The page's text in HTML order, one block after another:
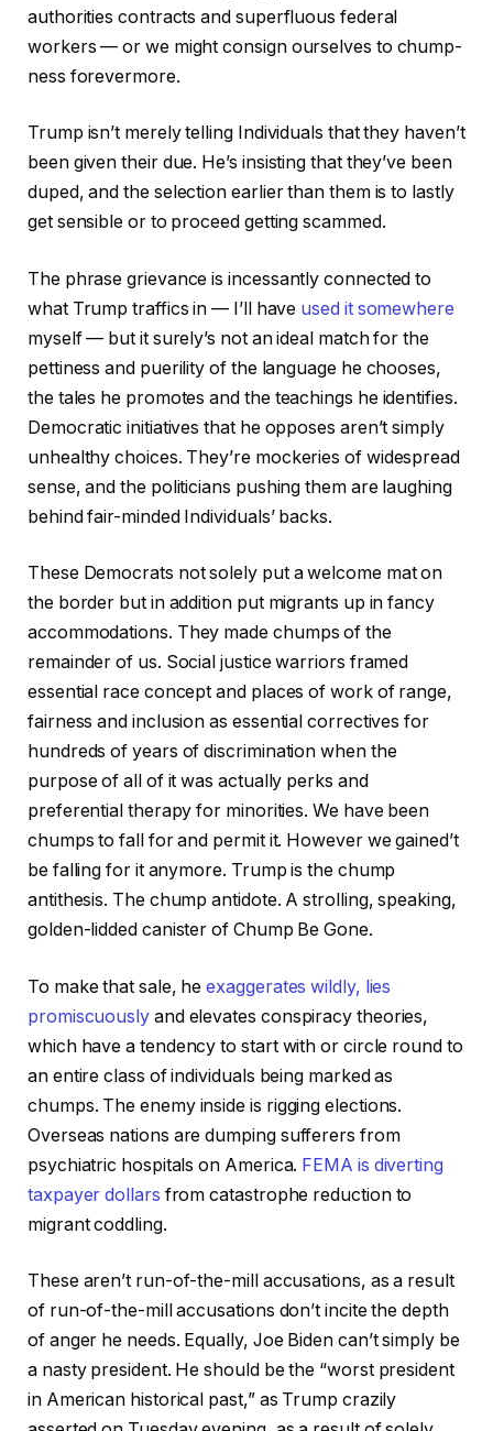
authorities contracts and superfluous federal
workers — or we might consign ourselves to chump-
ness forevermore.
Trump isn’t merely telling Individuals that they haven’t
been given their due. He’s insisting that they’ve been
duped, and the selection earlier than them is to lastly
get sensible or to proceed getting scammed.
The phrase grievance is incessantly connected to
what Trump traffics in — I’ll have used it somewhere
myself — but it surely’s not an ideal match for the
pettiness and puerility of the language he chooses,
the tales he promotes and the teachings he identifies.
Democratic initiatives that he opposes aren’t simply
unhealthy choices. They’re mockeries of widespread
sense, and the politicians pushing them are laughing
behind fair-minded Individuals’ backs.
These Democrats not solely put a welcome mat on
the border but in addition put migrants up in fancy
accommodations. They made chumps of the
remainder of us. Social justice warriors framed
essential race concept and places of work of range,
fairness and inclusion as essential correctives for
hundreds of years of discrimination when the
purpose of all of it was actually perks and
preferential therapy for minorities. We have been
chumps to fall for and permit it. However we gained’t
be falling for it anymore. Trump is the chump
antithesis. The chump antidote. A strolling, speaking,
golden-lidded canister of Chump Be Gone.
To make that sale, heexaggerates wildly, lies
promiscuouslyand elevates conspiracy theories,
which have a tendency to start with or circle round to
an entire class of individuals being marked as
chumps. The enemy inside is rigging elections.
Overseas nations are dumping sufferers from
psychiatric hospitals on America. FEMA is diverting
taxpayer dollars from catastrophe reduction to
migrant coddling.
These aren’t run-of-the-mill accusations, as a result
of run-of-the-mill accusations don’t incite the depth
of anger he needs. Equally, Joe Biden can’t simply be
a nasty president. He should be the “worst president
in American historical past,” as Trump crazily